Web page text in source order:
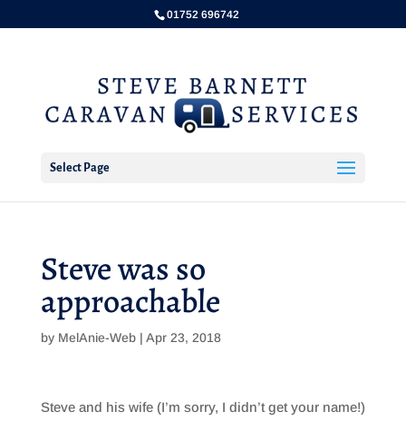
01752 696742
Select Page
Steve was so
approachable
by MelAnie-Web| Apr 23, 2018
Steve and his wife (I’m sorry, I didn’t get your name!)